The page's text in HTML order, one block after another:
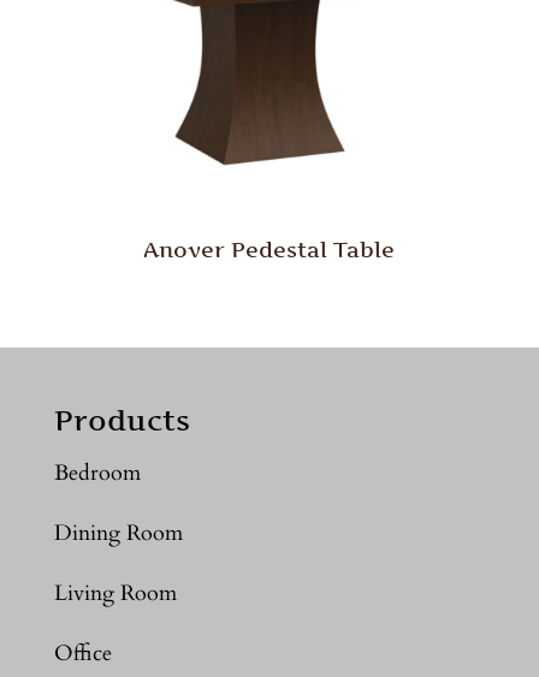
Anover Pedestal Table
Products
Bedroom
Dining Room
Living Room
Office